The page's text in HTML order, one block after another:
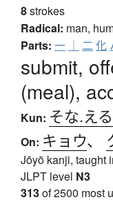
8strokes
Radical: man,
Parts: 一 ｜ 二 化
submit,
(meal),
Kun: そな.える
On: キョウ、
Jōyō kanji, taught
JLPT level N3
313of 2500 most